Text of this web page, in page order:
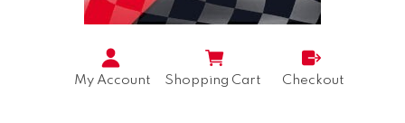
My Account Shopping Cart Checkout